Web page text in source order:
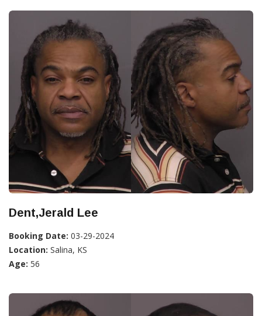
Dent,Jerald Lee
Booking Date: 03-29-2024
Location: Salina, KS
Age: 56